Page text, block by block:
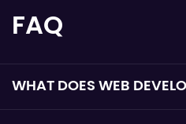
FAQ
WHAT DOES WEB